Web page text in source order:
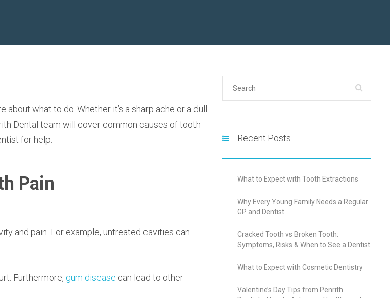
what to do. Whether it’s a sharp ache or a dull
Dental team will cover common causes of tooth
for help.
Pain
and pain. For example, untreated cavities can
Furthermore, gum disease can lead to other
Recent Posts
What to Expect with Tooth Extractions
Why Every Young Family Needs a Regular
GP and Dentist
Cracked Tooth vs Broken Tooth:
Symptoms, Risks & When to See a Dentist
What to Expect with Cosmetic Dentistry
Valentine’s Day Tips from Penrith